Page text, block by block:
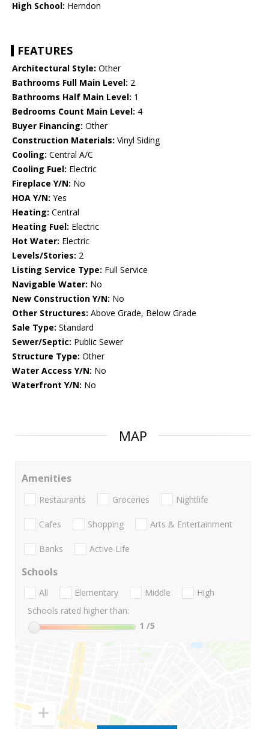
High School: Herndon
FEATURES
Architectural Style: Other
Bathrooms Full Main Level: 2
Bathrooms Half Main Level: 1
Bedrooms Count Main Level: 4
Buyer Financing: Other
Construction Materials: Vinyl Siding
Cooling: Central A/C
Cooling Fuel: Electric
Fireplace Y/N: No
HOA Y/N: Yes
Heating: Central
Heating Fuel: Electric
Hot Water: Electric
Levels/Stories: 2
Listing Service Type: Full Service
Navigable Water: No
New Construction Y/N: No
Other Structures: Above Grade, Below Grade
Sale Type: Standard
Sewer/Septic: Public Sewer
Structure Type: Other
Water Access Y/N: No
Waterfront Y/N: No
MAP
Amenities
Restaurants Groceries Nightlife
Cafes Shopping Arts & Entertainment
Banks Active Life
Schools
All Elementary Middle
High
Schools rated higher than:
1 /5